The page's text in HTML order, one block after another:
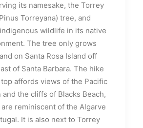
its namesake, the Torrey
Torreyana) tree, and
wildlife in its native
The tree only grows
on Santa Rosa Island off
of Santa Barbara. The hike
affords views of the Pacific
and the cliffs of Blacks Beach,
reminiscent of the Algarve
It is also next to Torrey